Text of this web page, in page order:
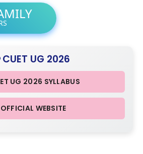
CUET UG 2026
UG 2026 SYLLABUS
OFFICIAL WEBSITE